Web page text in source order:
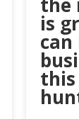
the
is
this